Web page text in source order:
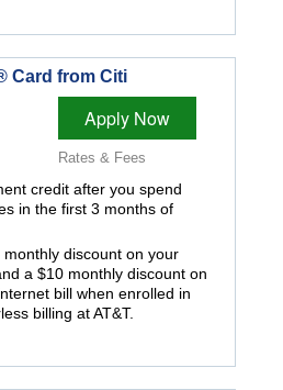
Card from Citi
Apply Now
Rates & Fees
credit after you spend
in the first 3 months of
discount on your
a $10 monthly discount on
bill when enrolled in
billing at AT&T.